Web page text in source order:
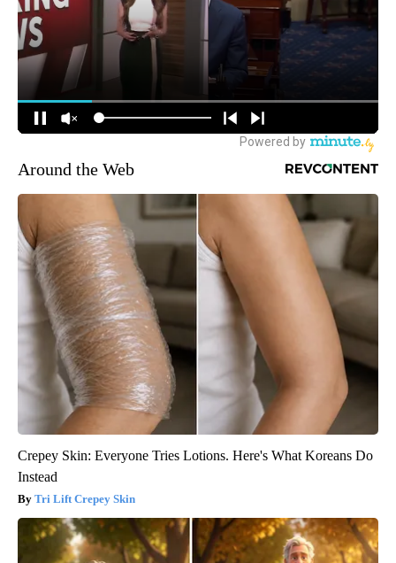
Around the Web
Crepey Skin: Everyone Tries Lotions. Here's What Koreans Do
Instead
Tri Lift Crepey Skin